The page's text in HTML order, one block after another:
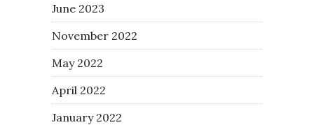
June 2023
November 2022
May 2022
April 2022
January 2022